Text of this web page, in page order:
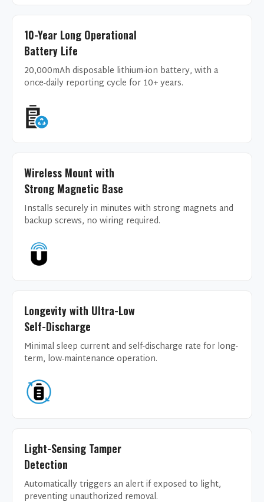
10-Year Long Operational
Battery Life
20,000mAh disposable lithium-ion battery, with a
once-daily reporting cycle for 10+ years.
Wireless Mount with
Strong Magnetic Base
Installs securely in minutes with strong magnets and
backup screws, no wiring required.
Longevity with Ultra-Low
Self-Discharge
Minimal sleep current and self-discharge rate for long-
term, low-maintenance operation.
Light-Sensing Tamper
Detection
Automatically triggers an alert if exposed to light,
preventing unauthorized removal.